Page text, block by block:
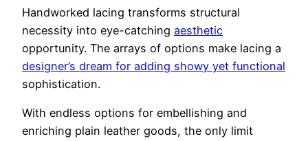
Handworked lacing transforms structural
necessity into eye-catching aesthetic
opportunity. The arrays of options make lacing a
designer’s dream for adding showy yet functional
sophistication.
With endless options for embellishing and
enriching plain leather goods, the only limit